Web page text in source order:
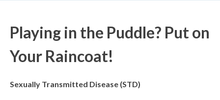
Playing in the Puddle? Put on
Your Raincoat!
Sexually Transmitted Disease (STD)